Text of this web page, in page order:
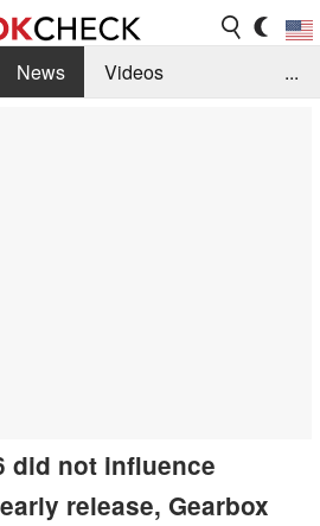
News
Videos
...
did not influence
release, Gearbox